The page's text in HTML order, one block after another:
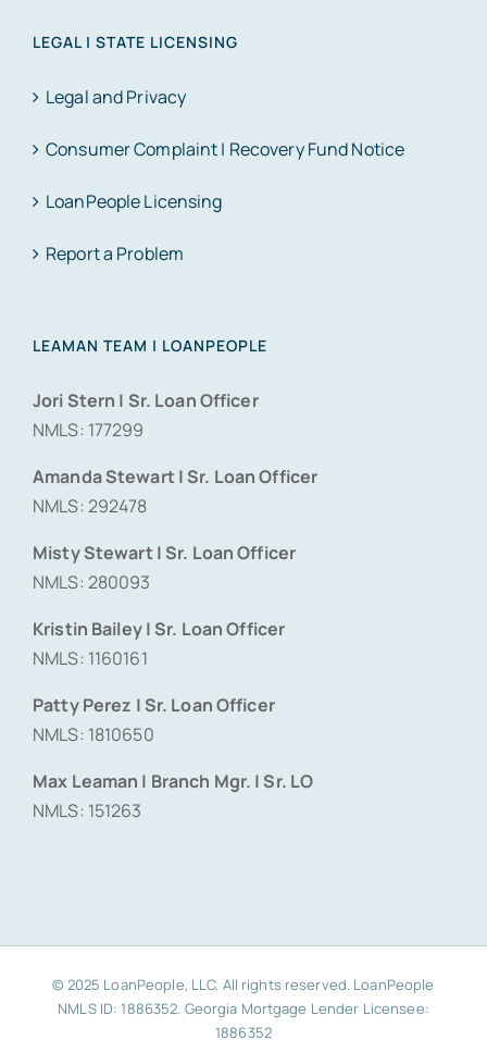
LEGAL | STATE LICENSING
Legal and Privacy
Consumer Complaint | Recovery Fund Notice
LoanPeople Licensing
Report a Problem
LEAMAN TEAM | LOANPEOPLE
Jori Stern | Sr. Loan Officer
NMLS: 177299
Amanda Stewart | Sr. Loan Officer
NMLS: 292478
Misty Stewart | Sr. Loan Officer
NMLS: 280093
Kristin Bailey | Sr. Loan Officer
NMLS: 1160161
Patty Perez | Sr. Loan Officer
NMLS: 1810650
Max Leaman | Branch Mgr. | Sr. LO
NMLS: 151263
© 2025 LoanPeople, LLC. All rights reserved. LoanPeople
NMLS ID: 1886352. Georgia Mortgage Lender Licensee:
1886352